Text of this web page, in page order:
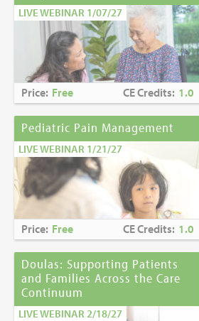
LIVE WEBINAR 1/07/27
Price: Free CE Credits: 1.0
Pediatric Pain Management
LIVE WEBINAR 1/21/27
Price: Free CE Credits: 1.0
Doulas: Supporting Patients
and Families Across the Care
Continuum
LIVE WEBINAR 2/18/27